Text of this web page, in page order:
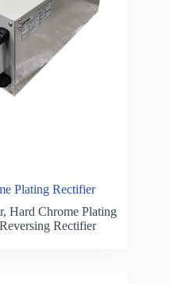
Plating Rectifier
,Hard Chrome Plating
Rectifier